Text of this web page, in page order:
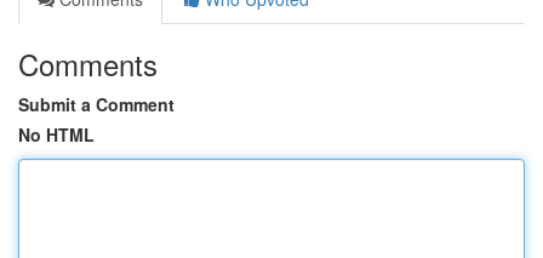
Comments
Submit a Comment
No HTML